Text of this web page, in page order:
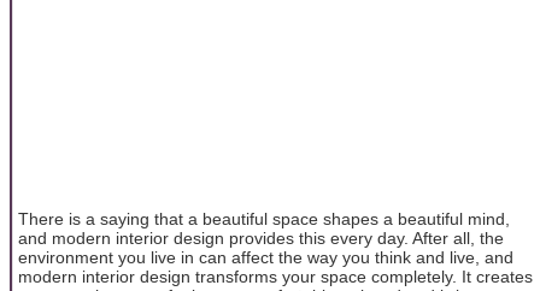
There is a saying that a beautiful space shapes a beautiful mind,
and modern interior design provides this every day. After all, the
environment you live in can affect the way you think and live, and
modern interior design transforms your space completely. It creates